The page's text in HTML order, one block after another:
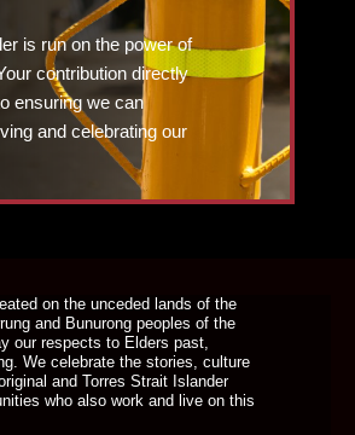
is run on the power of
contribution directly
ensuring we can
and celebrating our
on the unceded lands of the
and Bunurong peoples of the
our respects to Elders past,
We celebrate the stories, culture
and Torres Strait Islander
who also work and live on this